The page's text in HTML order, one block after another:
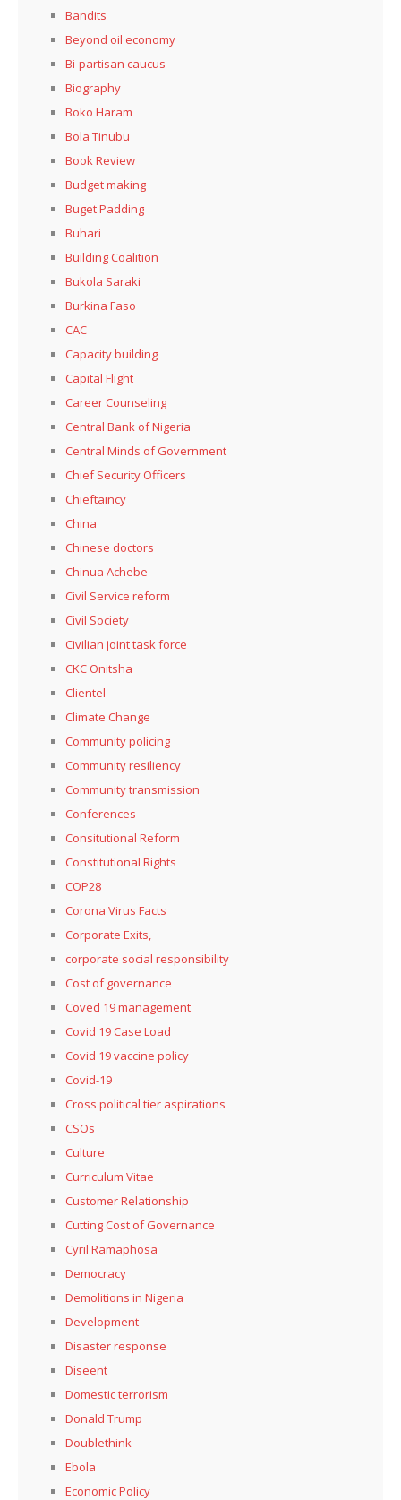
Bandits
Beyond oil economy
Bi-partisan caucus
Biography
Boko Haram
Bola Tinubu
Book Review
Budget making
Buget Padding
Buhari
Building Coalition
Bukola Saraki
Burkina Faso
CAC
Capacity building
Capital Flight
Career Counseling
Central Bank of Nigeria
Central Minds of Government
Chief Security Officers
Chieftaincy
China
Chinese doctors
Chinua Achebe
Civil Service reform
Civil Society
Civilian joint task force
CKC Onitsha
Clientel
Climate Change
Community policing
Community resiliency
Community transmission
Conferences
Consitutional Reform
Constitutional Rights
COP28
Corona Virus Facts
Corporate Exits,
corporate social responsibility
Cost of governance
Coved 19 management
Covid 19 Case Load
Covid 19 vaccine policy
Covid-19
Cross political tier aspirations
CSOs
Culture
Curriculum Vitae
Customer Relationship
Cutting Cost of Governance
Cyril Ramaphosa
Democracy
Demolitions in Nigeria
Development
Disaster response
Diseent
Domestic terrorism
Donald Trump
Doublethink
Ebola
Economic Policy